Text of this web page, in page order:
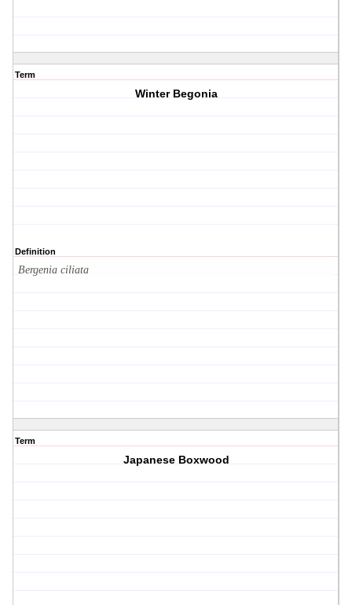
Term
Winter Begonia
Definition
Bergenia ciliata
Term
Japanese Boxwood